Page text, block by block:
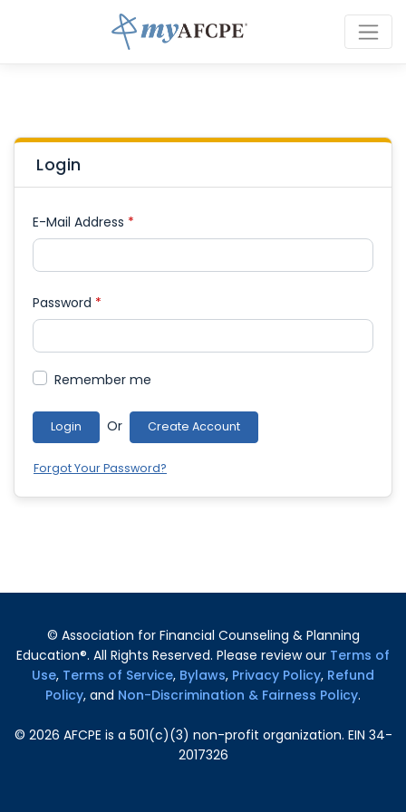
Login
E-Mail Address *
Password *
Remember me
Login Or Create Account
Forgot Your Password?
© Association for Financial Counseling & Planning
Education®. All Rights Reserved. Please review our Terms of
Use, Terms of Service, Bylaws, Privacy Policy, Refund
Policy, and Non-Discrimination & Fairness Policy.
© 2026 AFCPE is a 501(c)(3) non-profit organization. EIN 34-
2017326